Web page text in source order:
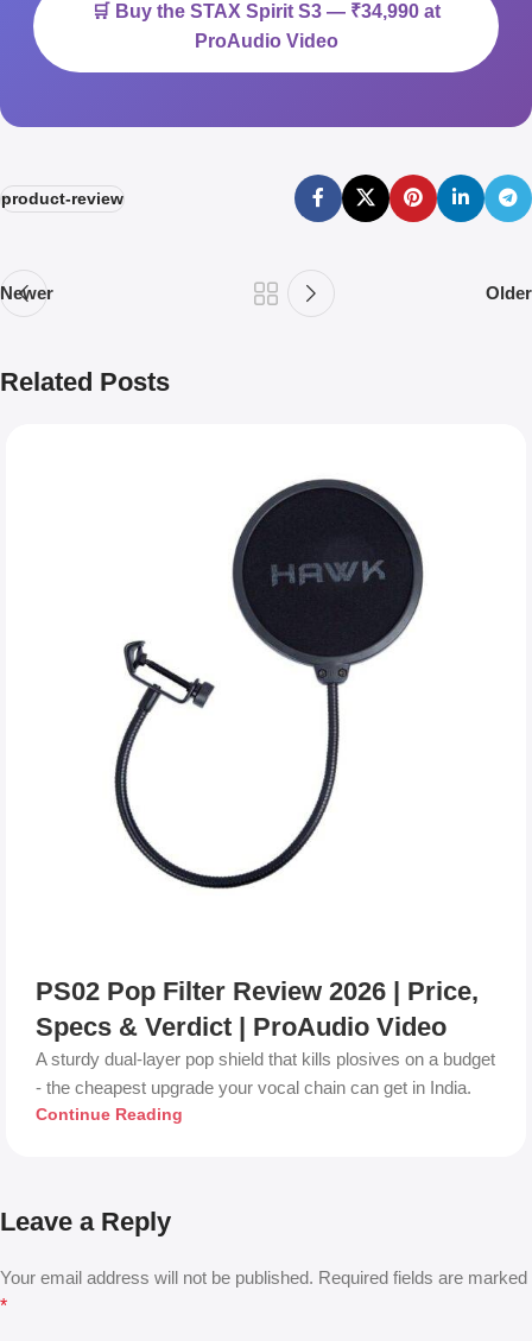
🛒 Buy the STAX Spirit S3 — ₹34,990 at
ProAudio Video
product-review
Newer Older
Related Posts
PS02 Pop Filter Review 2026 | Price,
Specs & Verdict | ProAudio Video
A sturdy dual-layer pop shield that kills plosives on a budget
- the cheapest upgrade your vocal chain can get in India.
Continue Reading
Leave a Reply
Your email address will not be published. Required fields are marked
*